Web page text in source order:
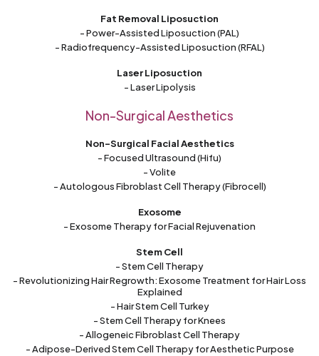
Fat Removal Liposuction
- Power-Assisted Liposuction (PAL)
- Radiofrequency-Assisted Liposuction (RFAL)
Laser Liposuction
- Laser Lipolysis
Non-Surgical Aesthetics
Non-Surgical Facial Aesthetics
- Focused Ultrasound (Hifu)
- Volite
- Autologous Fibroblast Cell Therapy (Fibrocell)
Exosome
- Exosome Therapy for Facial Rejuvenation
Stem Cell
- Stem Cell Therapy
- Revolutionizing Hair Regrowth: Exosome Treatment for Hair Loss
Explained
- Hair Stem Cell Turkey
- Stem Cell Therapy for Knees
- Allogeneic Fibroblast Cell Therapy
- Adipose-Derived Stem Cell Therapy for Aesthetic Purpose